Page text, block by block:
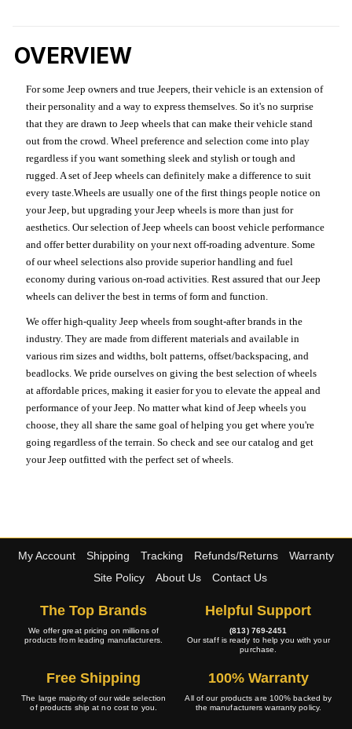
OVERVIEW
For some Jeep owners and true Jeepers, their vehicle is an extension of
their personality and a way to express themselves. So it's no surprise
that they are drawn to Jeep wheels that can make their vehicle stand
out from the crowd. Wheel preference and selection come into play
regardless if you want something sleek and stylish or tough and
rugged. A set of Jeep wheels can definitely make a difference to suit
every taste.Wheels are usually one of the first things people notice on
your Jeep, but upgrading your Jeep wheels is more than just for
aesthetics. Our selection of Jeep wheels can boost vehicle performance
and offer better durability on your next off-roading adventure. Some
of our wheel selections also provide superior handling and fuel
economy during various on-road activities. Rest assured that our Jeep
wheels can deliver the best in terms of form and function.
We offer high-quality Jeep wheels from sought-after brands in the
industry. They are made from different materials and available in
various rim sizes and widths, bolt patterns, offset/backspacing, and
beadlocks. We pride ourselves on giving the best selection of wheels
at affordable prices, making it easier for you to elevate the appeal and
performance of your Jeep. No matter what kind of Jeep wheels you
choose, they all share the same goal of helping you get where you're
going regardless of the terrain. So check and see our catalog and get
your Jeep outfitted with the perfect set of wheels.
My Account Shipping Tracking Refunds/Returns
Warranty
Site Policy
About Us Contact Us
The Top Brands
We offer great pricing on millions of
products from leading manufacturers.
Helpful Support
(813) 769-2451
Our staff is ready to help you with your
purchase.
Free Shipping
The large majority of our wide selection
of products ship at no cost to you.
100% Warranty
All of our products are 100% backed by
the manufacturers warranty policy.